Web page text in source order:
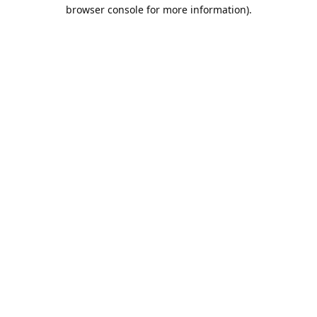
browser console for more information).